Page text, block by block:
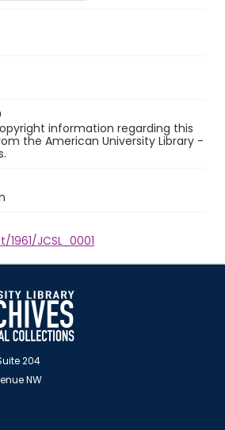
information regarding this
the American University Library -
JCSL_0001
204
NW